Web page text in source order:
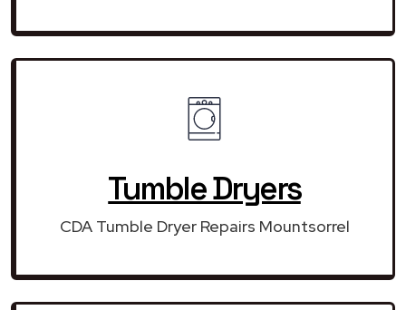
Tumble Dryers
CDA Tumble Dryer Repairs Mountsorrel